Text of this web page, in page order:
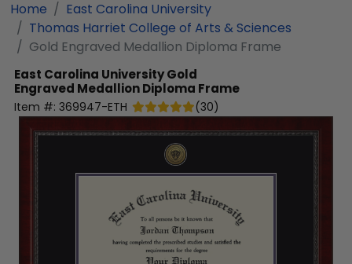
Home
East Carolina University
Thomas Harriet College of Arts & Sciences
Gold Engraved Medallion Diploma Frame
East Carolina UniversityGold
Engraved Medallion Diploma Frame
Item #: 369947-ETH (30)